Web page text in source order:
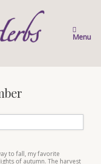
Menu
to fall, my favorite
of autumn. The harvest